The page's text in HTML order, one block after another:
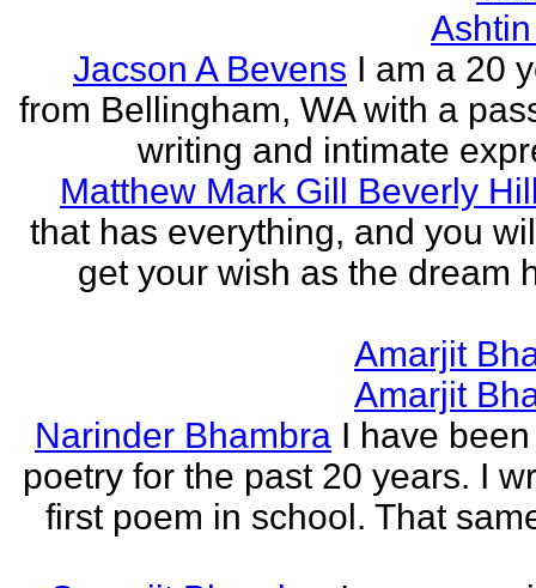
Jacson A Bevens I am a 20
from Bellingham, WA with a
writing and intimate
Matthew Mark Gill Beverly
that has everything, and you
get your wish as the dream
Amarjit
Amarjit
Narinder Bhambra I have
poetry for the past 20 years. I
first poem in school. That